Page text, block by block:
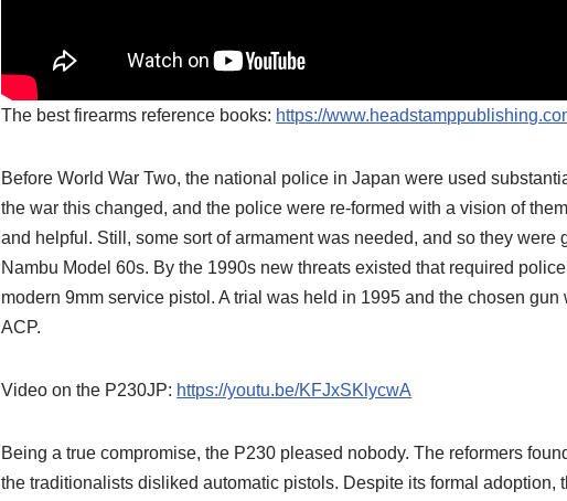
The best firearms reference books: https://
Before World War Two, the national police in Japan were used
the war this changed, and the police were re-formed with a vision of
and helpful. Still, some sort of armament was needed, and so they
Nambu Model 60s. By the 1990s new threats existed that required
modern 9mm service pistol. A trial was held in 1995 and the chosen
ACP.
Video on the P230JP: https://youtu.be/KFJxSKlycwA
Being a true compromise, the P230 pleased nobody. The reformers
the traditionalists disliked automatic pistols. Despite its formal